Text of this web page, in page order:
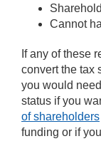
Cannot
If any of these
convert the tax
you would
status if you
of shareholders
funding or if